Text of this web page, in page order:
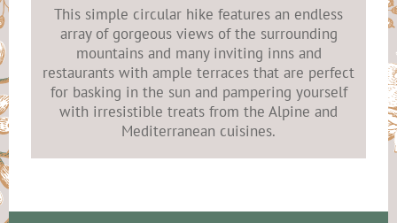
This simple circular hike features an endless
array of gorgeous views of the surrounding
mountains and many inviting inns and
restaurants with ample terraces that are perfect
for basking in the sun and pampering yourself
with irresistible treats from the Alpine and
Mediterranean cuisines.